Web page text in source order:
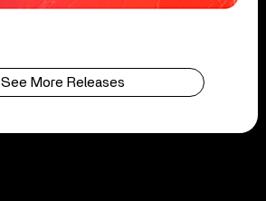
See More Releases